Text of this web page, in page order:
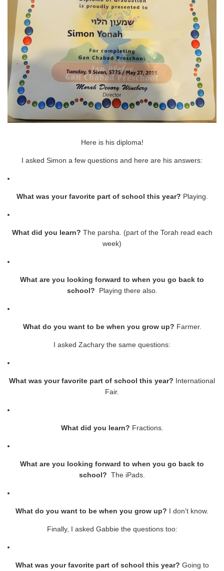
Here is his diploma!
I asked Simon a few questions and here are his answers:
What was your favorite part of school this year? Playing.
What did you learn? The parsha. (part of the Torah read each
week)
What are you looking forward to when you go back to
school? Playing there also.
What do you want to be when you grow up? Farmer.
I asked Zachary the same questions:
What was your favorite part of school this year? International
Fair.
What did you learn? Fractions.
What are you looking forward to when you go back to
school? The iPads.
What do you want to be when you grow up? I don’t know.
Finally, I asked Gabbie the questions too:
What was your favorite part of school this year? Going to